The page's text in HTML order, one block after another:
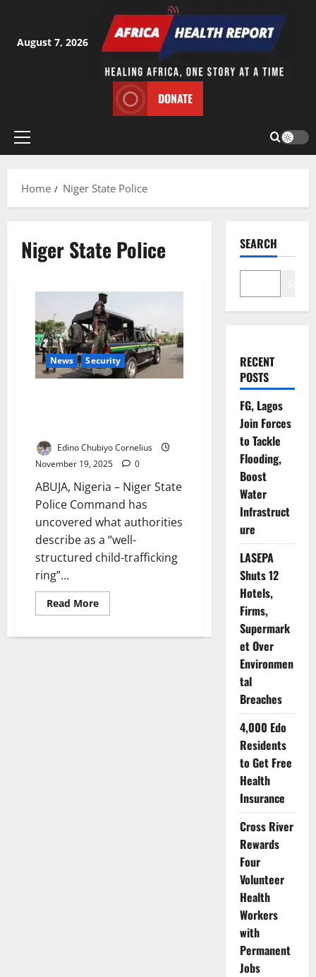
content
August 7, 2026
DONATE
Primary
Home
Niger State Police
Niger State Police
News Security
Edino Chubiyo Cornelius
November 19, 2025
0
ABUJA, Nigeria – Niger State
Police Command has
uncovered what authorities
describe as a “well-
structured child-trafficking
ring”...
Read MoreRead
more
Bust
SEARCH
RECENT
POSTS
FG, Lagos
Join Forces
to Tackle
Flooding,
Boost
Water
Infrastruct
ure
LASEPA
Shuts 12
Hotels,
Firms,
Supermark
et Over
Environmen
tal
Breaches
4,000 Edo
Residents
to Get Free
Health
Insurance
Cross River
Rewards
Four
Volunteer
Health
Workers
with
Permanent
Jobs